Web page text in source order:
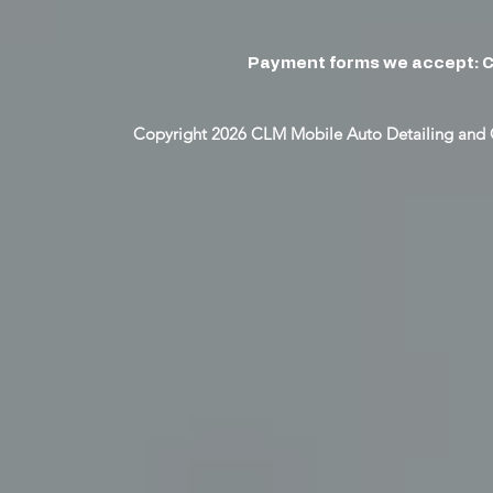
Payment forms we accept:
Copyright 2026 CLM Mobile Auto Detailing and